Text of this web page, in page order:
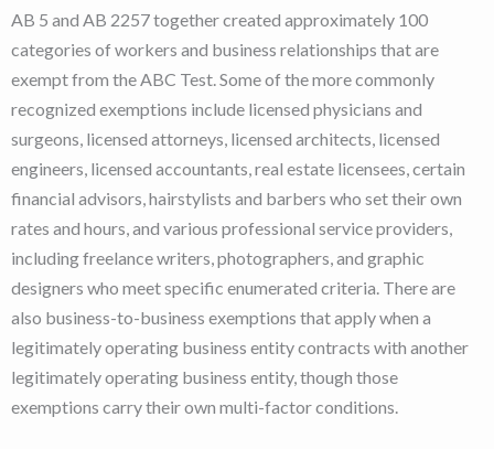
AB 5 and AB 2257 together created approximately 100
categories of workers and business relationships that are
exempt from the ABC Test. Some of the more commonly
recognized exemptions include licensed physicians and
surgeons, licensed attorneys, licensed architects, licensed
engineers, licensed accountants, real estate licensees, certain
financial advisors, hairstylists and barbers who set their own
rates and hours, and various professional service providers,
including freelance writers, photographers, and graphic
designers who meet specific enumerated criteria. There are
also business-to-business exemptions that apply when a
legitimately operating business entity contracts with another
legitimately operating business entity, though those
exemptions carry their own multi-factor conditions.